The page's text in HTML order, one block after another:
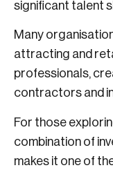
significant talent
Many
attracting and
professionals,
contractors and
For those
combination of
makes it one of